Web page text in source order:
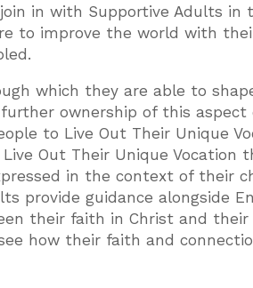
in with Supportive Adults in
to improve the world with
which they are able to
ownership of this
to Live Out Their Unique
Out Their Unique Vocation
in the context of their
provide guidance alongside
their faith in Christ and their
how their faith and